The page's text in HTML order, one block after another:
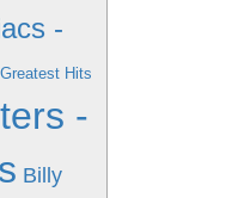
-
Hits
-
Billy